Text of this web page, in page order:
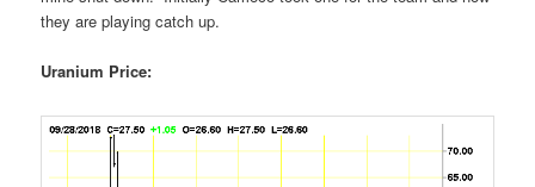
they are playing catch up.
Uranium Price: